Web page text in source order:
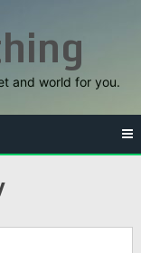
and world for you.